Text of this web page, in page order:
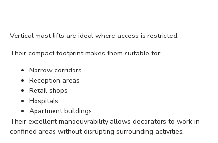
Vertical mast lifts are ideal where access is restricted.
Their compact footprint makes them suitable for:
Narrow corridors
Reception areas
Retail shops
Hospitals
Apartment buildings
Their excellent manoeuvrability allows decorators to work in
confined areas without disrupting surrounding activities.